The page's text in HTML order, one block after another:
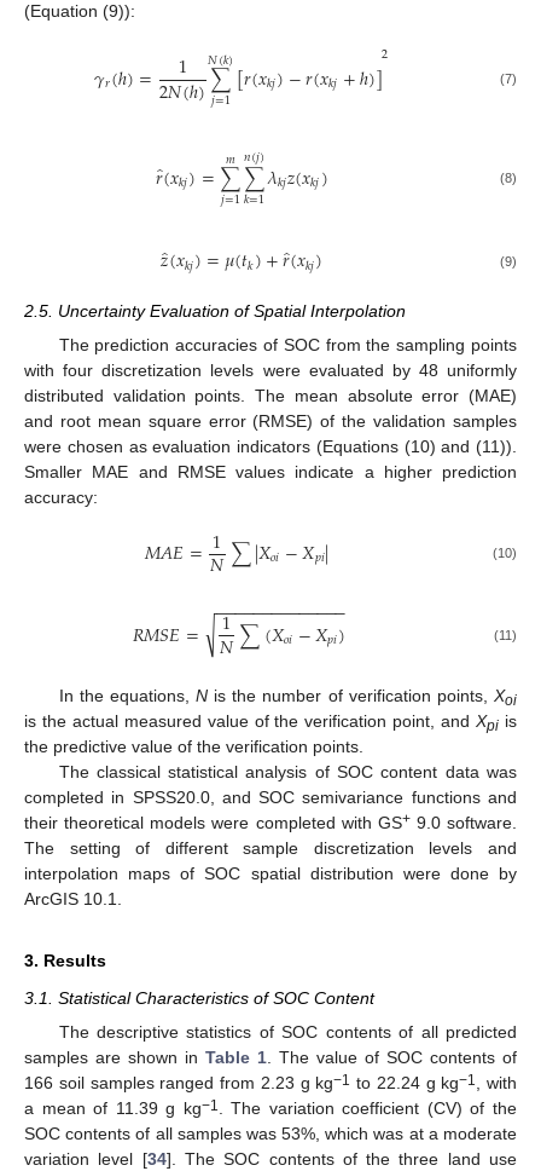
(Equation (9)):
𝛾𝑟(ℎ)= 1
2𝑁(ℎ)∑
𝑗=1
𝑁(𝑘)[𝑟(𝑥𝑘𝑗)−𝑟(𝑥𝑘𝑗+ℎ)]2 (7)
𝑟̂
(𝑥𝑘𝑗)=∑
𝑗=1
𝑚∑
𝑘=1
𝑛(𝑗)𝜆𝑘𝑗𝑧(𝑥𝑘𝑗) (8)
𝑧̂(𝑥𝑘𝑗)=𝜇(𝑡𝑘)+𝑟̂
(𝑥𝑘𝑗) (9)
2.5. Uncertainty Evaluation of Spatial Interpolation
The prediction accuracies of SOC from the sampling points
with four discretization levels were evaluated by 48 uniformly
distributed validation points. The mean absolute error (MAE)
and root mean square error (RMSE) of the validation samples
were chosen as evaluation indicators (Equations (10) and (11)).
Smaller MAE and RMSE values indicate a higher prediction
accuracy:
𝑀𝐴𝐸=1
𝑁∑|𝑋𝑜𝑖−𝑋𝑝𝑖| (10)
𝑅𝑀𝑆𝐸= 1
𝑁∑(𝑋𝑜𝑖−𝑋𝑝𝑖)
− −
−−−−−−−−−−−−
√ (11)
In the equations,N is the number of verification points, Xoi
is the actual measured value of the verification point, andXpi is
the predictive value of the verification points.
The classical statistical analysis of SOC content data was
completed in SPSS20.0, and SOC semivariance functions and
their theoretical models were completed with GS+9.0 software.
The setting of different sample discretization levels and
interpolation maps of SOC spatial distribution were done by
ArcGIS 10.1.
3. Results
3.1. Statistical Characteristics of SOC Content
The descriptive statistics of SOC contents of all predicted
samples are shown in Table 1. The value of SOC contents of
166 soil samples ranged from 2.23 g kg−1 to 22.24 g kg−1 , with
a mean of 11.39 g kg−1 . The variation coefficient (CV) of the
SOC contents of all samples was 53%, which was at a moderate
variation level [34]. The SOC contents of the three land use